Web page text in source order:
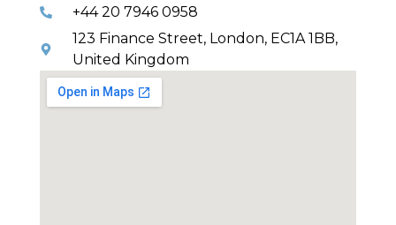
+44 20 7946 0958
123 Finance Street, London, EC1A 1BB,
United Kingdom